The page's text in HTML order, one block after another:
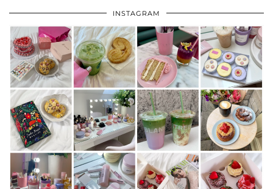
INSTAGRAM